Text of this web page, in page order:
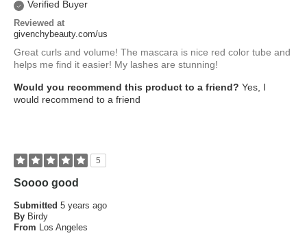
Verified Buyer
Reviewed at
givenchybeauty.com/us
Great curls and volume! The mascara is nice red color tube and
helps me find it easier! My lashes are stunning!
Would you recommend this product to a friend? Yes, I
would recommend to a friend
5
Soooo good
Submitted 5 years ago
By Birdy
From Los Angeles